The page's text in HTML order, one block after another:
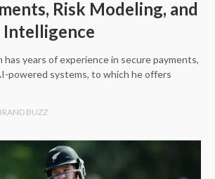
Risk Modeling, and
has years of experience in secure payments,
powered systems, to which he offers
BUZZ